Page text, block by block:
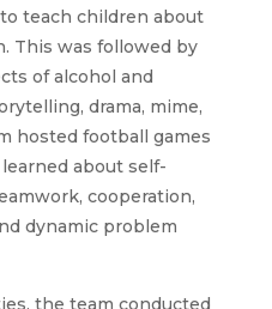
teach children about
This was followed by
of alcohol and
drama, mime,
hosted football games
about self-
cooperation,
dynamic problem